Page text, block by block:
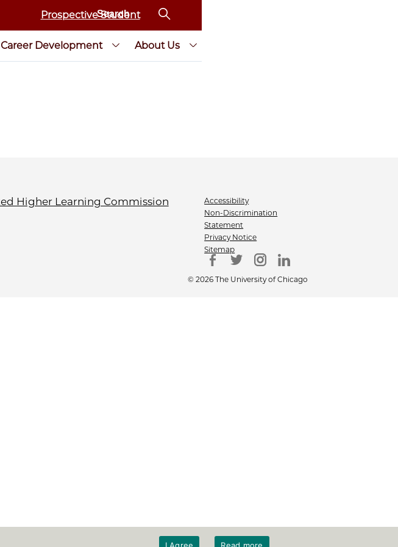
Prospective Student
Career Development About Us
Accessibility
Non-Discrimination
Statement
Privacy Notice
Sitemap
© 2026 The University of Chicago
I Agree Read more